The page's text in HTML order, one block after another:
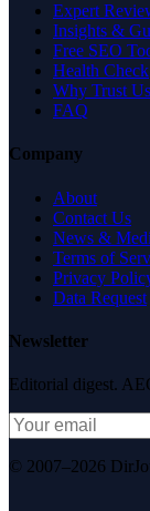
Expert
Insights &
Free SEO
Health Check
Why Trust Us
FAQ
Company
About
Contact Us
News &
Terms of
Privacy
Data Request
Newsletter
Editorial digest.
© 2007–2026